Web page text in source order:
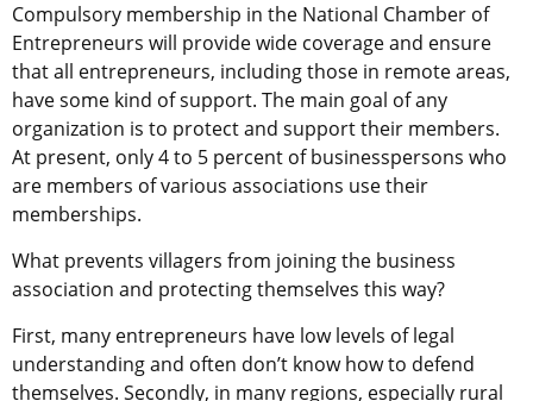
Compulsory membership in the National Chamber of
Entrepreneurs will provide wide coverage and ensure
that all entrepreneurs, including those in remote areas,
have some kind of support. The main goal of any
organization is to protect and support their members.
At present, only 4 to 5 percent of businesspersons who
are members of various associations use their
memberships.
What prevents villagers from joining the business
association and protecting themselves this way?
First, many entrepreneurs have low levels of legal
understanding and often don’t know how to defend
themselves. Secondly, in many regions, especially rural